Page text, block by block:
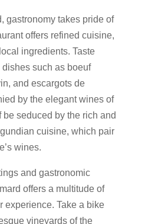
gastronomy takes pride of
offers refined cuisine,
ingredients. Taste
such as boeuf
and escargots de
by the elegant wines of
seduced by the rich and
cuisine, which pair
wines.
and gastronomic
offers a multitude of
experience. Take a bike
vineyards of the